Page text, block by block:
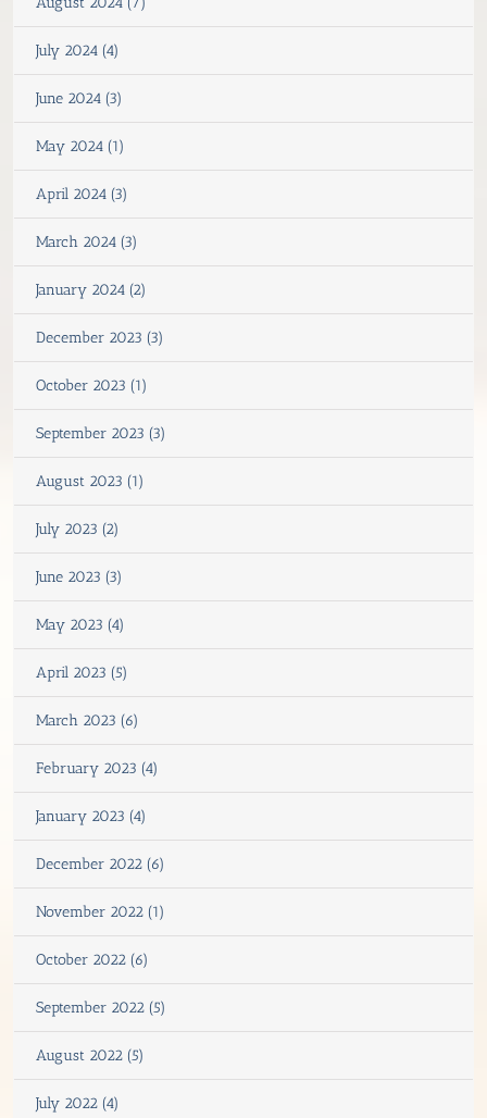
July 2024 (4)
June 2024 (3)
May 2024 (1)
April 2024 (3)
March 2024 (3)
January 2024 (2)
December 2023 (3)
October 2023 (1)
September 2023 (3)
August 2023 (1)
July 2023 (2)
June 2023 (3)
May 2023 (4)
April 2023 (5)
March 2023 (6)
February 2023 (4)
January 2023 (4)
December 2022 (6)
November 2022 (1)
October 2022 (6)
September 2022 (5)
August 2022 (5)
July 2022 (4)